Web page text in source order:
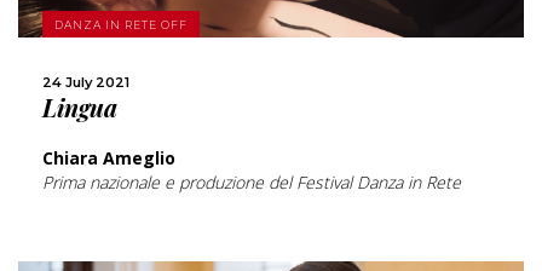
DANZA IN RETE OFF
24 July 2021
Lingua
Chiara Ameglio
Prima nazionale e produzione del Festival Danza in Rete
MORE